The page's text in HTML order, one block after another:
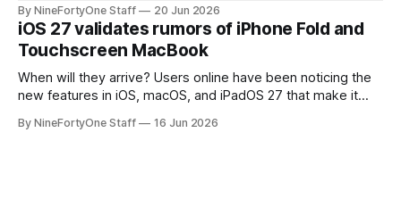
to severe memory shortages from AI. Even Apple, one of
the richest companies in the world, is
By NineFortyOne Staff 20 Jun 2026
iOS 27 validates rumors of iPhone Fold and
Touchscreen MacBook
When will they arrive? Users online have been noticing the
new features in iOS, macOS, and iPadOS 27 that make it
soon, along with a touchscreen MacBook. This has mainly
By NineFortyOne Staff 16 Jun 2026